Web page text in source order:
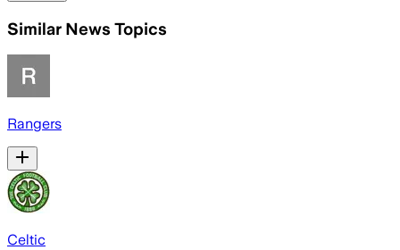
Similar News Topics
Rangers
Celtic